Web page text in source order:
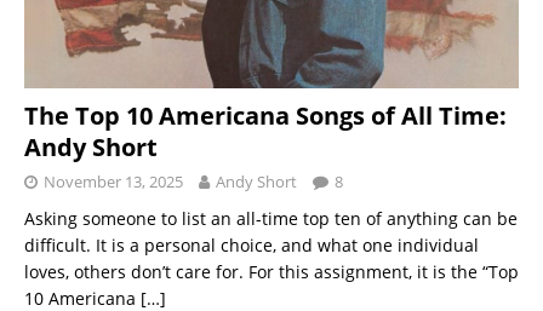
The Top 10 Americana Songs of All Time:
Andy Short
November 13, 2025 Andy Short 8
Asking someone to list an all-time top ten of anything can be
difficult. It is a personal choice, and what one individual
loves, others don’t care for. For this assignment, it is the “Top
10 Americana […]